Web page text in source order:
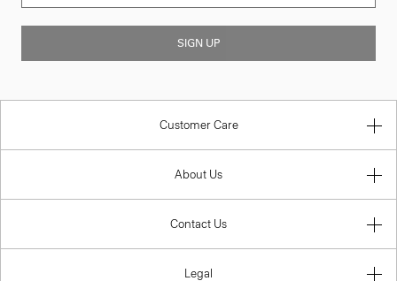
SIGN UP
Customer Care
About Us
Contact Us
Legal